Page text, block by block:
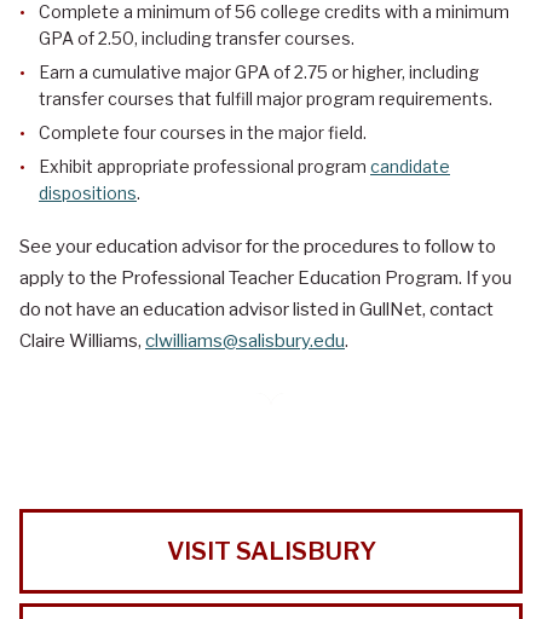
Complete a minimum of 56 college credits with a minimum
GPA of 2.50, including transfer courses.
Earn a cumulative major GPA of 2.75 or higher, including
transfer courses that fulfill major program requirements.
Complete four courses in the major field.
Exhibit appropriate professional program candidate
dispositions.
See your education advisor for the procedures to follow to
apply to the Professional Teacher Education Program. If you
do not have an education advisor listed in GullNet, contact
Claire Williams, clwilliams@salisbury.edu.
VISIT SALISBURY